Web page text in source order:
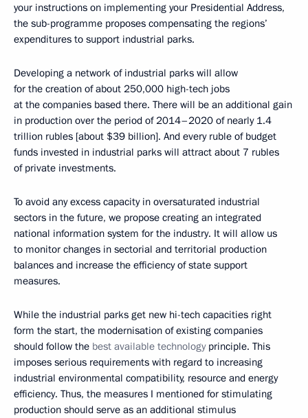
your instructions on implementing your Presidential Address,
the sub-programme proposes compensating the regions’
expenditures to support industrial parks.
Developing a network of industrial parks will allow
for the creation of about 250,000 high-tech jobs
at the companies based there. There will be an additional gain
in production over the period of 2014–2020 of nearly 1.4
trillion rubles [about $39 billion]. And every ruble of budget
funds invested in industrial parks will attract about 7 rubles
of private investments.
To avoid any excess capacity in oversaturated industrial
sectors in the future, we propose creating an integrated
national information system for the industry. It will allow us
to monitor changes in sectorial and territorial production
balances and increase the efficiency of state support
measures.
While the industrial parks get new hi-tech capacities right
form the start, the modernisation of existing companies
should follow the best available technology principle. This
imposes serious requirements with regard to increasing
industrial environmental compatibility, resource and energy
efficiency. Thus, the measures I mentioned for stimulating
production should serve as an additional stimulus